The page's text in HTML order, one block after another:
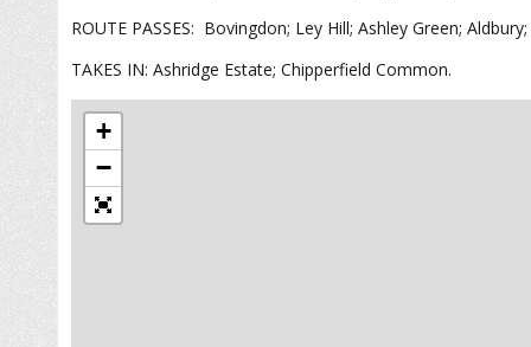
ROUTE PASSES: Bovingdon; Ley Hill; Ashley Green;
TAKES IN: Ashridge Estate; Chipperfield Common.
+
−